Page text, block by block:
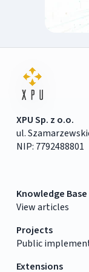
XPU Sp. z o.o.
ul.
NIP: 7792488801
Knowledge Base
View articles
Projects
Public
Extensions